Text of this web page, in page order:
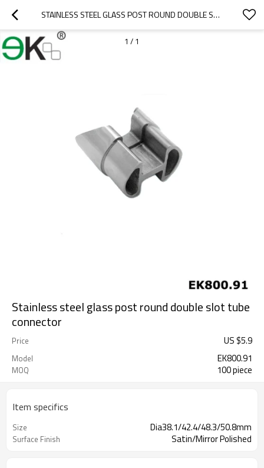
STAINLESS STEEL GLASS POST ROUND DOUBLE SLOT TUBE CONNECTOR
1 / 1
Stainless steel glass post round double slot tube
connector
Price US $5.9
Model EK800.91
MOQ 100 piece
Item specifics
Size Dia38.1/42.4/48.3/50.8mm
Surface Finish Satin/Mirror Polished